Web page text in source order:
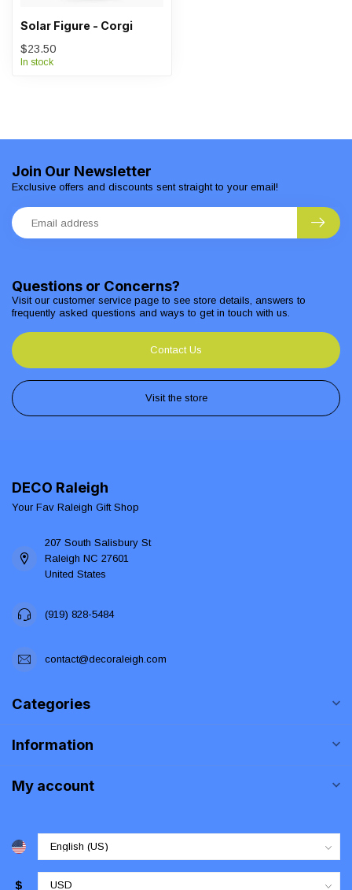
Solar Figure - Corgi
$23.50
In stock
Questions or Concerns?
Visit our customer service page to see store details, answers to
frequently asked questions and ways to get in touch with us.
Contact Us
Visit the store
Join Our Newsletter
Exclusive offers and discounts sent straight to your email!
DECO Raleigh
Your Fav Raleigh Gift Shop
207 South Salisbury St
Raleigh NC 27601
United States
(919) 828-5484
contact@decoraleigh.com
Categories
Information
My account
$